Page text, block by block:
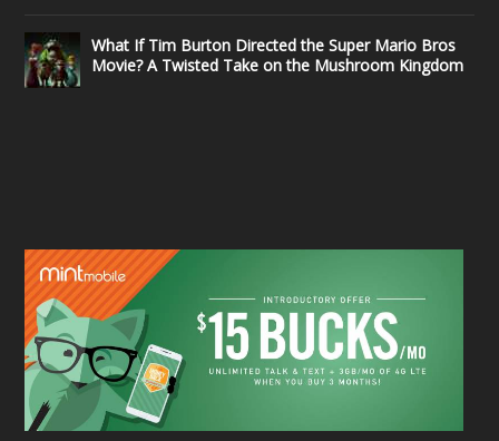
What If Tim Burton Directed the Super Mario Bros
Movie? A Twisted Take on the Mushroom Kingdom